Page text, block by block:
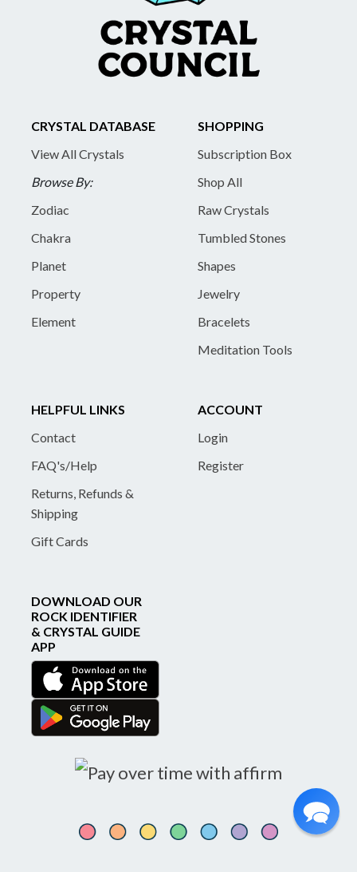
CRYSTAL DATABASE
View All Crystals
Browse By:
Zodiac
Chakra
Planet
Property
Element
SHOPPING
Subscription Box
Shop All
Raw Crystals
Tumbled Stones
Shapes
Jewelry
Bracelets
Meditation Tools
HELPFUL LINKS
Contact
FAQ's/Help
Returns, Refunds &
Shipping
Gift Cards
ACCOUNT
Login
Register
DOWNLOAD OUR
ROCK IDENTIFIER
& CRYSTAL GUIDE
APP